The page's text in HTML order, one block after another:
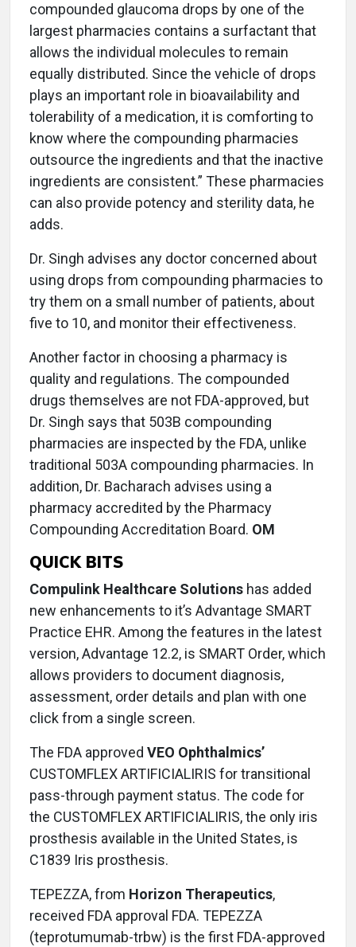
compounded glaucoma drops by one of the
largest pharmacies contains a surfactant that
allows the individual molecules to remain
equally distributed. Since the vehicle of drops
plays an important role in bioavailability and
tolerability of a medication, it is comforting to
know where the compounding pharmacies
outsource the ingredients and that the inactive
ingredients are consistent.” These pharmacies
can also provide potency and sterility data, he
adds.
Dr. Singh advises any doctor concerned about
using drops from compounding pharmacies to
try them on a small number of patients, about
five to 10, and monitor their effectiveness.
Another factor in choosing a pharmacy is
quality and regulations. The compounded
drugs themselves are not FDA-approved, but
Dr. Singh says that 503B compounding
pharmacies are inspected by the FDA, unlike
traditional 503A compounding pharmacies. In
addition, Dr. Bacharach advises using a
pharmacy accredited by the Pharmacy
Compounding Accreditation Board. OM
QUICK BITS
Compulink Healthcare Solutions has added
new enhancements to it’s Advantage SMART
Practice EHR. Among the features in the latest
version, Advantage 12.2, is SMART Order, which
allows providers to document diagnosis,
assessment, order details and plan with one
click from a single screen.
The FDA approved VEO Ophthalmics’
CUSTOMFLEX ARTIFICIALIRIS for transitional
pass-through payment status. The code for
the CUSTOMFLEX ARTIFICIALIRIS, the only iris
prosthesis available in the United States, is
C1839 Iris prosthesis.
TEPEZZA, from Horizon Therapeutics,
received FDA approval FDA. TEPEZZA
(teprotumumab-trbw) is the first FDA-approved